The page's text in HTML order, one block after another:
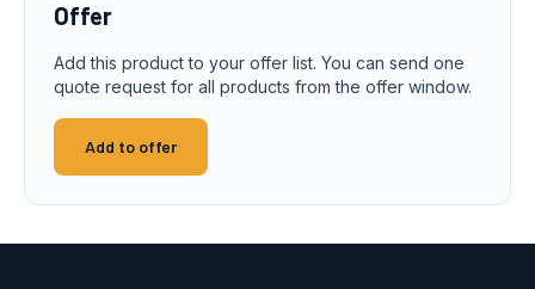
Offer
Add this product to your offer list. You can send one
quote request for all products from the offer window.
Add to offer